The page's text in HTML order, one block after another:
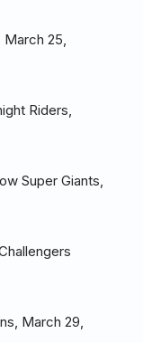
25,
Riders,
Super Giants,
March 29,